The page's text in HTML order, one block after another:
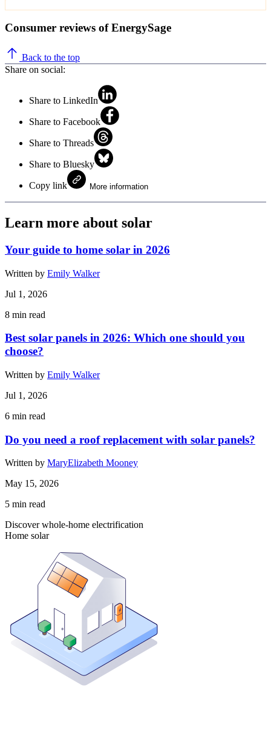
Consumer reviews of EnergySage
Back to the top
Share on social:
Share to LinkedIn
Share to Facebook
Share to Threads
Share to Bluesky
Copy link More information
Learn more about solar
Your guide to home solar in 2026
Written by Emily Walker
Jul 1, 2026
8 min read
Best solar panels in 2026: Which one should you
choose?
Written by Emily Walker
Jul 1, 2026
6 min read
Do you need a roof replacement with solar panels?
Written by MaryElizabeth Mooney
May 15, 2026
5 min read
Discover whole-home electrification
Home solar